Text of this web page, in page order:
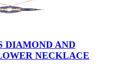
DIAMOND AND
NECKLACE